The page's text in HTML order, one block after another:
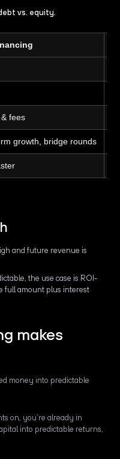
vs. equity.
fees
growth, bridge rounds
and future revenue is
the use case is ROI-
full amount plus interest
makes
money into predictable
on, you’re already in
into predictable returns,